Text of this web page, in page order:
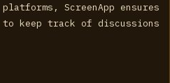
ScreenApp ensures
keep track of discussions